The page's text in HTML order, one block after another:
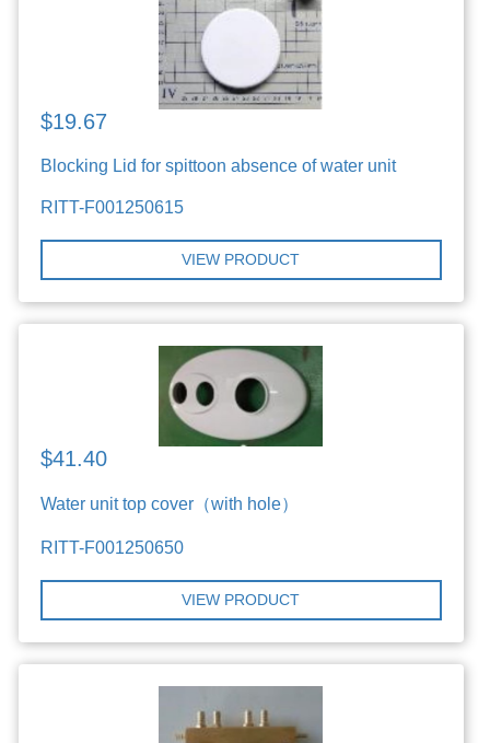
$19.67
Blocking Lid for spittoon absence of water unit
RITT-F001250615
VIEW PRODUCT
$41.40
Water unit top cover（with hole）
RITT-F001250650
VIEW PRODUCT